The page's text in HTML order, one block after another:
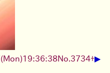
No.3734+▶